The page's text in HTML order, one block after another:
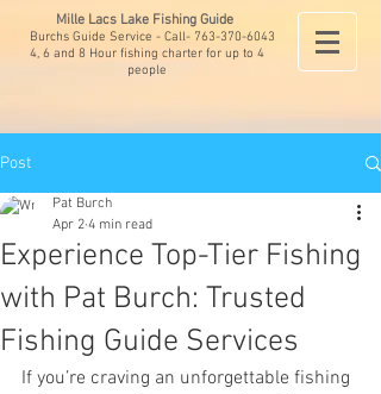
Mille Lacs Lake Fishing Guide
Burchs Guide Service - Call- 763-370-6043
4, 6 and 8 Hour fishing charter for up to 4
people
Post
Experience Top-Tier Fishing
with Pat Burch: Trusted
Fishing Guide Services
Pat Burch
Apr 2 4 min read
If you’re craving an unforgettable fishing